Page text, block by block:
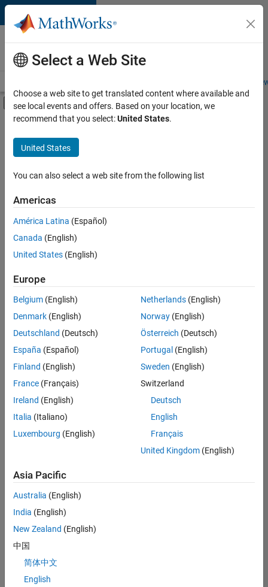
Skip to content
Careers at
MathWorks
Students and
Off-Canvas Navigation Menu Toggle
Main Content
FILTERED BY
Commercial Sales
Customer Support
Marketing Services
Human Resources
Office and Administrative Services
Sort By
Save
Selected
Assistant Finance Controller
Assistant
Finance
Controller
IN-
Finance
and
Experienced
Marketing Event Specialist
Event
Marketing
Services |
Experienced
Operations
Select a Web Site
Choose a web site to get translated content where available and
see local events and offers. Based on your location, we
recommend that you select:United States.
United States
You can also select a web site from the following list
Americas
América Latina (Español)
Canada (English)
United States (English)
Europe
Belgium (English)
Denmark (English)
Deutschland (Deutsch)
España (Español)
Finland (English)
France (Français)
Ireland (English)
Italia (Italiano)
Luxembourg (English)
Netherlands(English)
Norway(English)
Österreich (Deutsch)
Portugal (English)
Sweden (English)
Switzerland
Deutsch
English
Français
United Kingdom(English)
Asia Pacific
Australia (English)
India (English)
New Zealand (English)
中国
简体中文
English